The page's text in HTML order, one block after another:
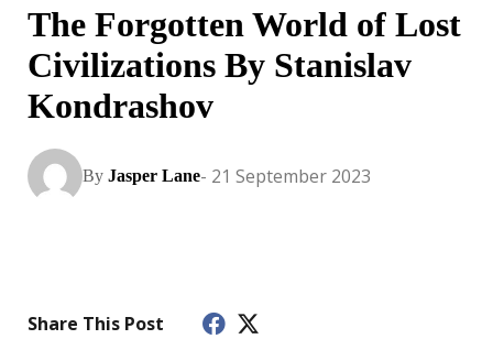
The Forgotten World of Lost
Civilizations By Stanislav
Kondrashov
By Jasper Lane- 21 September 2023
Share This Post